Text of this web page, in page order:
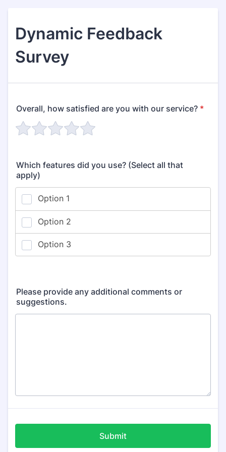
Dynamic Feedback
Survey
Overall, how satisfied are you with our service? *
Which features did you use? (Select all that
apply)
Please provide any additional comments or
suggestions.
Submit